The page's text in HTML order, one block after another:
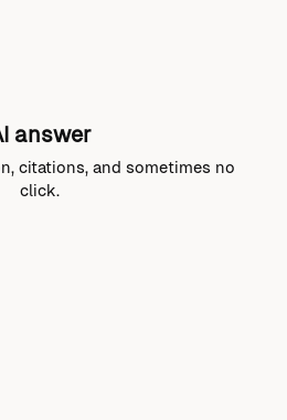
answer
citations, and sometimes no
click.